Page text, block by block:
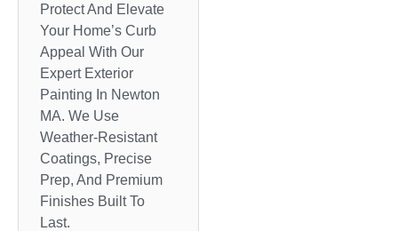
Protect And Elevate
Your Home’s Curb
Appeal With Our
Expert Exterior
Painting In Newton
MA. We Use
Weather-Resistant
Coatings, Precise
Prep, And Premium
Finishes Built To
Last.